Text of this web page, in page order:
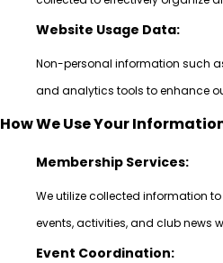
Website Usage Data:
Non-personal information such
and analytics tools to enhance
How We Use Your
Membership Services:
We utilize collected information
events, activities, and club news
Event Coordination: